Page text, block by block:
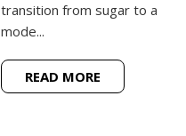
transition from sugar to a
mode...
READ MORE